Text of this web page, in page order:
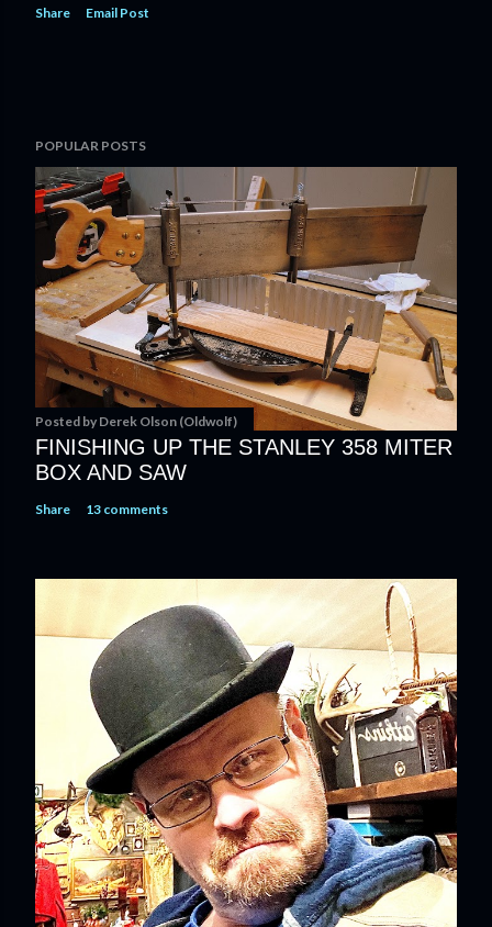
Share Email Post
POPULAR POSTS
Posted by Derek Olson (Oldwolf)
FINISHING UP THE STANLEY 358 MITER
BOX AND SAW
Share 13 comments